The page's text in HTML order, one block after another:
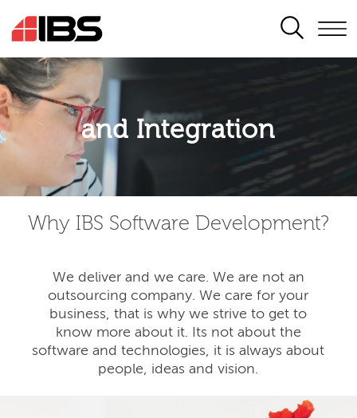
SEARCH
Application modernisation
and Integration
Developing for the digital era
Why IBS Software Development?
We deliver and we care. We are not an
outsourcing company. We care for your
business, that is why we strive to get to
know more about it. Its not about the
software and technologies, it is always about
people, ideas and vision.